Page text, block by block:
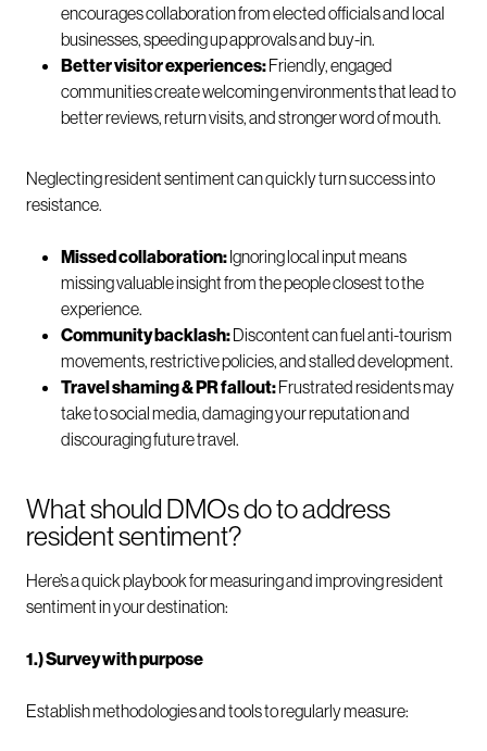
encourages collaboration from elected officials and local
businesses, speeding up approvals and buy-in.
Better visitor experiences:Friendly, engaged
communities create welcoming environments that lead to
better reviews, return visits, and stronger word of mouth.
Neglecting resident sentiment can quickly turn success into
resistance.
Missed collaboration:Ignoring local input means
missing valuable insight from the people closest to the
experience.
Community backlash:Discontent can fuel anti-tourism
movements, restrictive policies, and stalled development.
Travel shaming & PR fallout:Frustrated residents may
take to social media, damaging your reputation and
discouraging future travel.
What should DMOs do to address
resident sentiment?
Here’s a quick playbook for measuring and improving resident
sentiment in your destination:
1.) Survey with purpose
Establish methodologies and tools to regularly measure: